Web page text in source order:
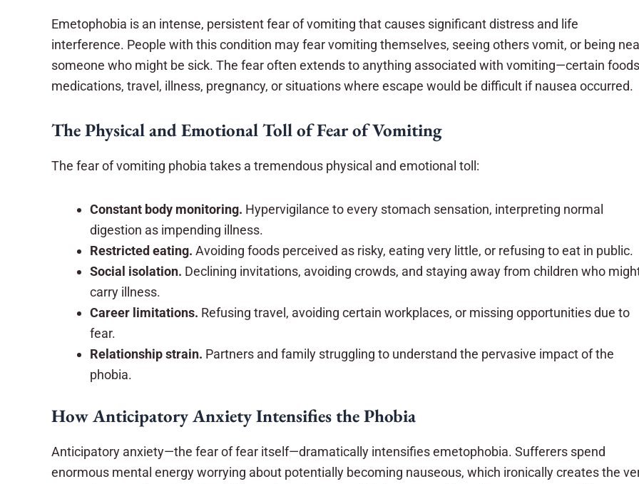
Emetophobia is an intense, persistent fear of vomiting that causes significant distress and life
interference. People with this condition may fear vomiting themselves, seeing others vomit, or being
someone who might be sick. The fear often extends to anything associated with vomiting—certain
medications, travel, illness, pregnancy, or situations where escape would be difficult if nausea occurred.
The Physical and Emotional Toll of Fear of Vomiting
The fear of vomiting phobia takes a tremendous physical and emotional toll:
Constant body monitoring. Hypervigilance to every stomach sensation, interpreting normal
digestion as impending illness.
Restricted eating. Avoiding foods perceived as risky, eating very little, or refusing to eat in public.
Social isolation. Declining invitations, avoiding crowds, and staying away from children who
carry illness.
Career limitations. Refusing travel, avoiding certain workplaces, or missing opportunities due to
fear.
Relationship strain. Partners and family struggling to understand the pervasive impact of the
phobia.
How Anticipatory Anxiety Intensifies the Phobia
Anticipatory anxiety—the fear of fear itself—dramatically intensifies emetophobia. Sufferers spend
enormous mental energy worrying about potentially becoming nauseous, which ironically creates the